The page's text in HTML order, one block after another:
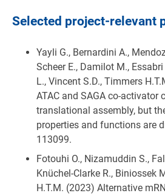
Selected project-relevant
Yayli G., Bernardini A.,
Scheer E., Damilot M.,
L., Vincent S.D., Timmers
ATAC and SAGA co-activator
translational assembly, but
properties and functions are
113099.
Fotouhi O., Nizamuddin S.,
Knüchel-Clarke R., Biniossek
H.T.M. (2023) Alternative